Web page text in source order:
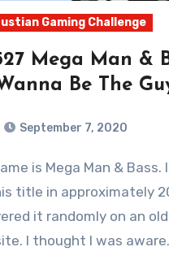
Gaming Challenge
Mega Man &
Be The
September 7, 2020
title in approximately
it randomly on an old
I thought I was